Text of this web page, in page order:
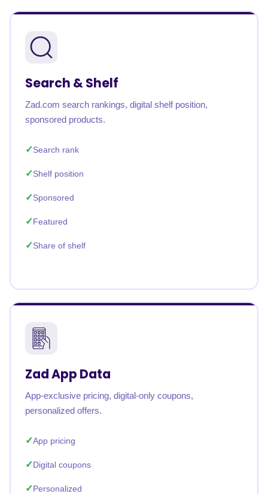
Search & Shelf
Zad.com search rankings, digital shelf position,
sponsored products.
Search rank
Shelf position
Sponsored
Featured
Share of shelf
Zad App Data
App-exclusive pricing, digital-only coupons,
personalized offers.
App pricing
Digital coupons
Personalized